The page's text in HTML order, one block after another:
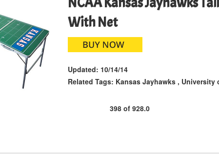
With Net
Updated: 10/14/14
Related Tags: Kansas Jayhawks, University
398of 928.0